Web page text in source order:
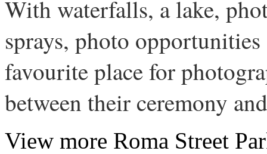
With waterfalls, a lake,
sprays, photo
favourite place for
between their ceremony
View more Roma Street